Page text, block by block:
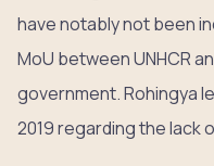
have notably not been
MoU between UNHCR
government. Rohingya
2019 regarding the lack